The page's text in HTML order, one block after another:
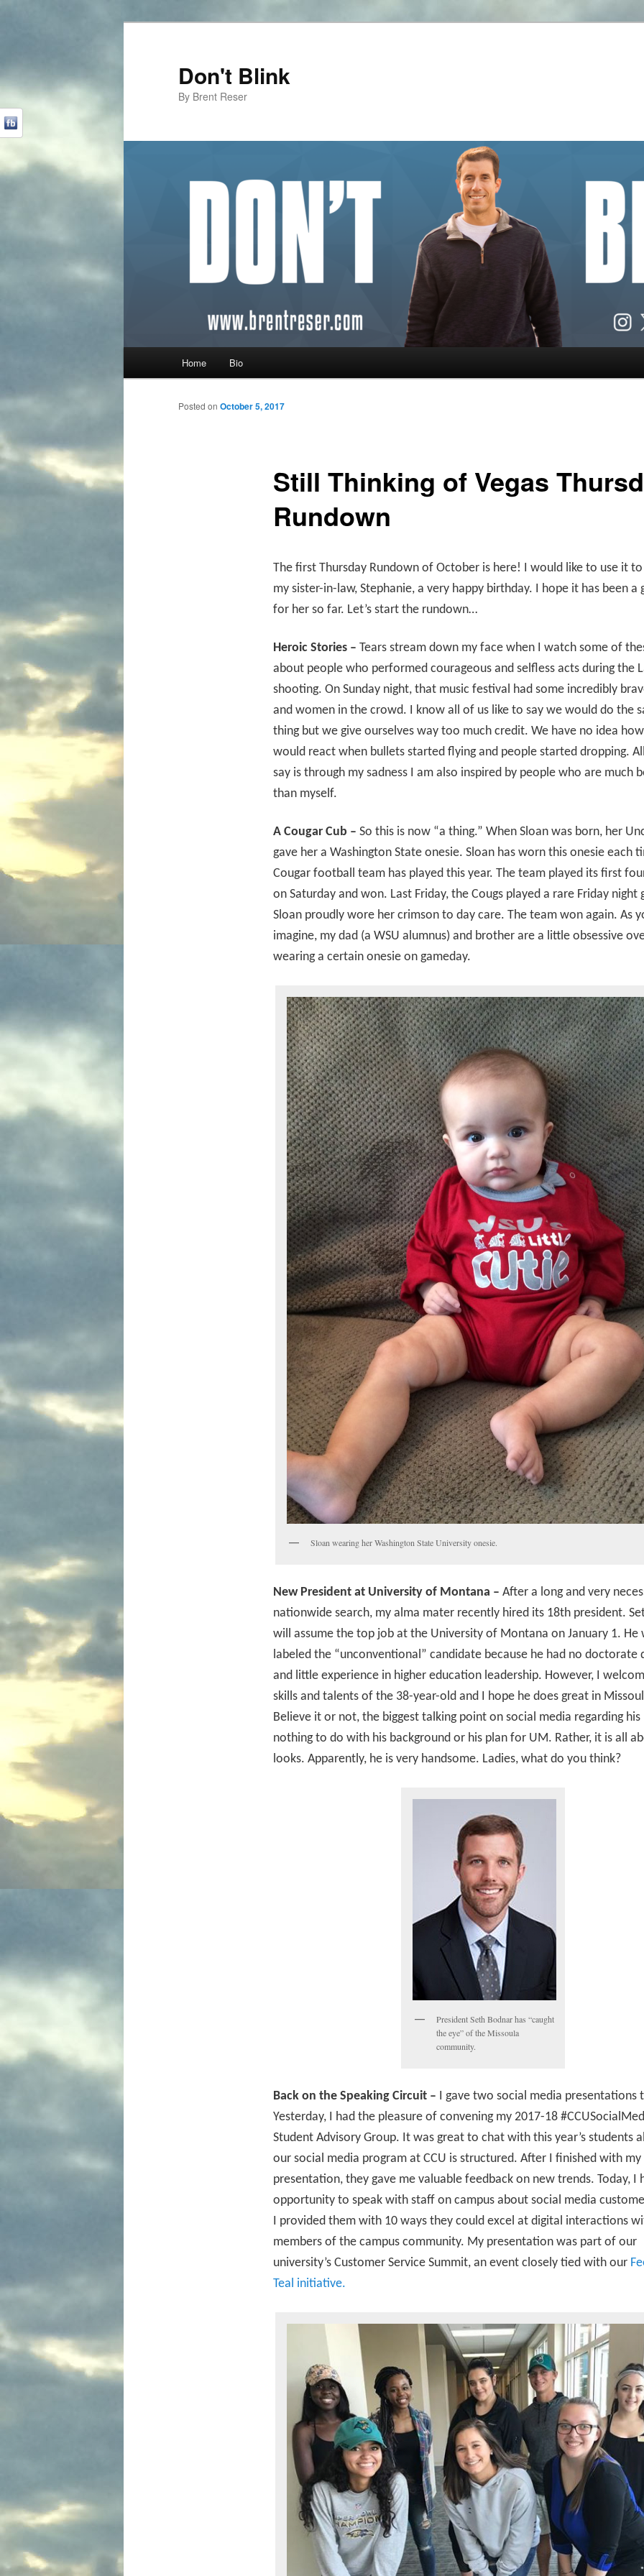
Don't Blink
By Brent Reser
Skip to primary content
Skip to secondary content
Home Bio
Still Thinking of Vegas
Rundown
Posted on October 5, 2017
The first Thursday Rundown of October is here! I would like to use it
my sister-in-law, Stephanie, a very happy birthday. I hope it has been a
for her so far. Let’s start the rundown…
Heroic Stories – Tears stream down my face when I watch some of
about people who performed courageous and selfless acts during the
shooting. On Sunday night, that music festival had some incredibly
and women in the crowd. I know all of us like to say we would do the
thing but we give ourselves way too much credit. We have no idea
would react when bullets started flying and people started dropping.
say is through my sadness I am also inspired by people who are much
than myself.
A Cougar Cub – So this is now “a thing.” When Sloan was born, her
gave her a Washington State onesie. Sloan has worn this onesie each
Cougar football team has played this year. The team played its first
on Saturday and won. Last Friday, the Cougs played a rare Friday night
Sloan proudly wore her crimson to day care. The team won again. As
imagine, my dad (a WSU alumnus) and brother are a little obsessive
wearing a certain onesie on gameday.
Sloan wearing her Washington State University onesie.
New President at University of Montana – After a long and very
nationwide search, my alma mater recently hired its 18th president.
will assume the top job at the University of Montana on January 1. He
labeled the “unconventional” candidate because he had no doctorate
and little experience in higher education leadership. However, I
skills and talents of the 38-year-old and I hope he does great in
Believe it or not, the biggest talking point on social media regarding his
nothing to do with his background or his plan for UM. Rather, it is all
looks. Apparently, he is very handsome. Ladies, what do you think?
President Seth Bodnar has “caught
the eye” of the Missoula
community.
Back on the Speaking Circuit – I gave two social media presentations
Yesterday, I had the pleasure of convening my 2017-18
Student Advisory Group. It was great to chat with this year’s students
our social media program at CCU is structured. After I finished with my
presentation, they gave me valuable feedback on new trends. Today, I
opportunity to speak with staff on campus about social media
I provided them with 10 ways they could excel at digital interactions
members of the campus community. My presentation was part of our
university’s Customer Service Summit, an event closely tied with our
Teal initiative.